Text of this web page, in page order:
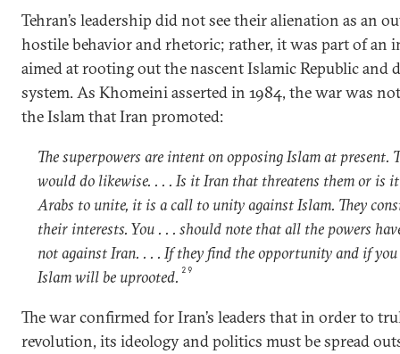
Tehran’s leadership did not see their alienation as an
hostile behavior and rhetoric; rather, it was part of an
aimed at rooting out the nascent Islamic Republic and
system. As Khomeini asserted in 1984, the war was
the Islam that Iran promoted:
The superpowers are intent on opposing Islam at present.
would do likewise. . . . Is it Iran that threatens them or is
Arabs to unite, it is a call to unity against Islam. They
their interests. You . . . should note that all the powers
not against Iran. . . . If they find the opportunity and if
Islam will be uprooted. 29
The war confirmed for Iran’s leaders that in order to
revolution, its ideology and politics must be spread